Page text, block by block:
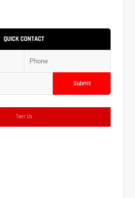
QUICK CONTACT
Submit
Text Us